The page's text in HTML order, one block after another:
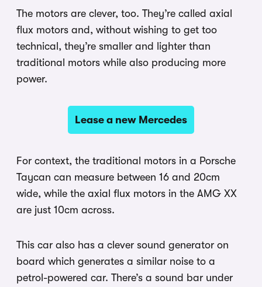
The motors are clever, too. They’re called axial
flux motors and, without wishing to get too
technical, they’re smaller and lighter than
traditional motors while also producing more
power.
Lease a new Mercedes
For context, the traditional motors in a Porsche
Taycan can measure between 16 and 20cm
wide, while the axial flux motors in the AMG XX
are just 10cm across.
This car also has a clever sound generator on
board which generates a similar noise to a
petrol-powered car. There’s a sound bar under